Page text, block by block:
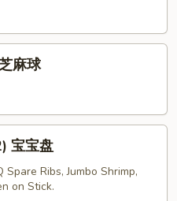
麻球
宝宝盘
Ribs, Jumbo Shrimp,
on Stick.